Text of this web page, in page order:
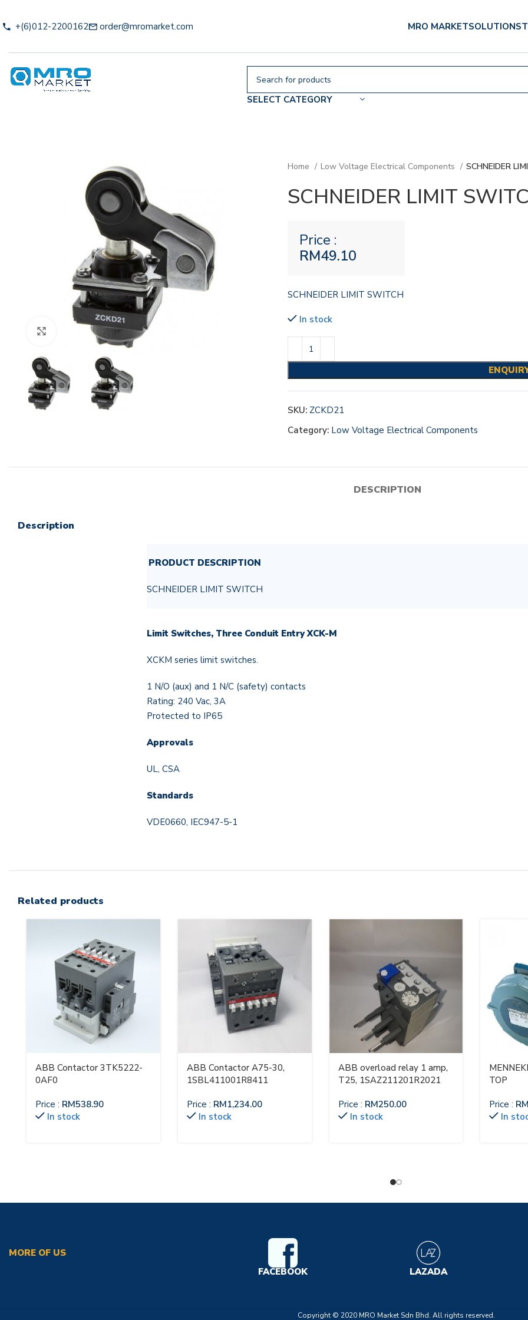
+(6)012-2200162 order@mromarket.com MRO MARKETSOLUTIONS
SELECT CATEGORY
Click to enlarge
Home Low Voltage Electrical Components SCHNEIDER
SCHNEIDER LIMIT
Price :
RM49.10
SCHNEIDER LIMIT SWITCH
In stock
SKU: ZCKD21
Category: Low Voltage Electrical Components
DESCRIPTION
Description
PRODUCT DESCRIPTION
SCHNEIDER LIMIT SWITCH
Limit Switches, Three Conduit Entry XCK-M
XCKM series limit switches.
1 N/O (aux) and 1 N/C (safety) contacts
Rating: 240 Vac, 3A
Protected to IP65
Approvals
UL, CSA
Standards
VDE0660, IEC947-5-1
Related products
ABB Contactor 3TK5222-
0AF0
Price : RM538.90
In stock
ABB Contactor A75-30,
1SBL411001R8411
Price : RM1,234.00
In stock
ABB overload relay 1 amp,
T25, 1SAZ211201R2021
Price : RM250.00
In stock
TOP
Price : RM
In
MORE OF US
FACEBOOK
LAZADA
Copyright © 2020 MRO Market Sdn Bhd. All rights reserved.